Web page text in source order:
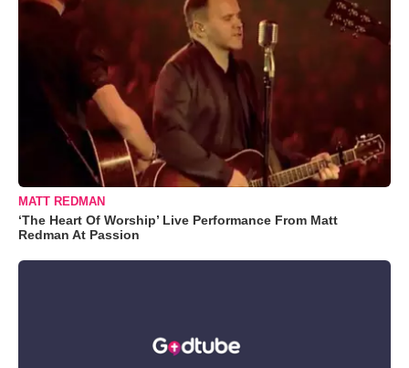
MATT REDMAN
‘The Heart Of Worship’ Live Performance From Matt
Redman At Passion